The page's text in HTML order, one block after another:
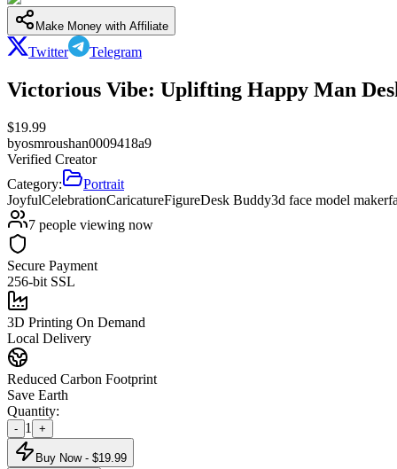
Make Money with Affiliate
Twitter Telegram
Victorious Vibe: Uplifting Happy Man
$19.99
byosmroushan0009418a9
Verified Creator
Category:
Portrait
JoyfulCelebrationCaricatureFigureDesk Buddy3d face model maker
7 people viewing now
Secure Payment
256-bit SSL
3D Printing On Demand
Local Delivery
Reduced Carbon Footprint
Save Earth
Quantity:
- 1 +
Buy Now - $19.99